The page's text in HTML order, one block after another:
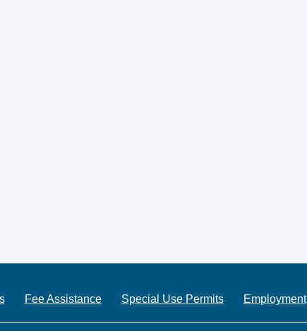
Fee Assistance Special Use Permits Employment